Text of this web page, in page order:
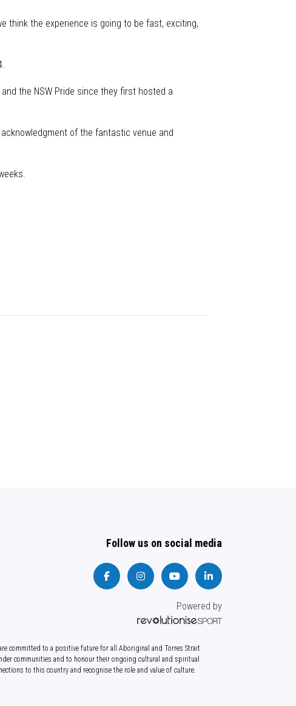
think the experience is going to be fast, exciting,
the NSW Pride since they first hosted a
of the fantastic venue and
Follow us on social media
Powered by
committed to a positive future for all Aboriginal and Torres Strait
communities and to honour their ongoing cultural and spiritual
to this country and recognise the role and value of culture.